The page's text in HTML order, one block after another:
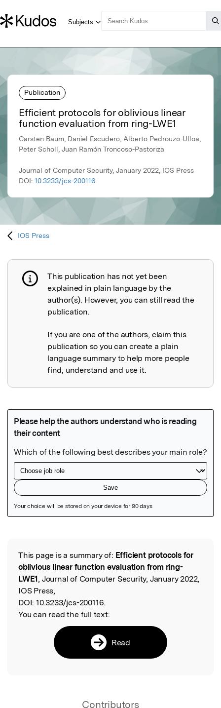
Publication
Efficient protocols for oblivious linear
function evaluation from ring-LWE1
Carsten Baum, Daniel Escudero, Alberto Pedrouzo-Ulloa,
Peter Scholl, Juan Ramón Troncoso-Pastoriza
Journal of Computer Security, January 2022, IOS Press
DOI: 10.3233/jcs-200116
IOS Press
Publication not explained
This publication has not yet been
explained in plain language by the
author(s). However, you can still read the
publication.
If you are one of the authors, claim this
publication so you can create a plain
language summary to help more people
find, understand and use it.
Read the Original
This page is a summary of: Efficient protocols for
oblivious linear function evaluation from ring-
LWE1, Journal of Computer Security, January 2022,
IOS Press,
DOI: 10.3233/jcs-200116.
You can read the full text:
Read
Contributors